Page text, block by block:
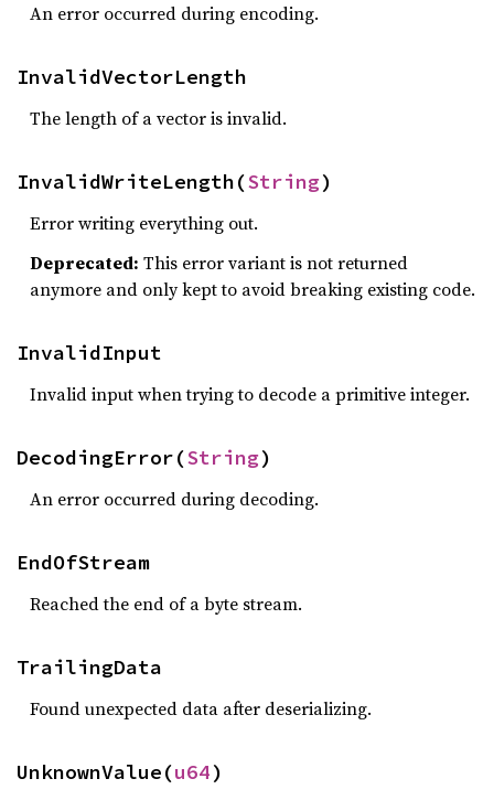
An error occurred during encoding.
InvalidVectorLength
The length of a vector is invalid.
InvalidWriteLength(String)
Error writing everything out.
Deprecated: This error variant is not returned
anymore and only kept to avoid breaking existing code.
InvalidInput
Invalid input when trying to decode a primitive integer.
DecodingError(String)
An error occurred during decoding.
EndOfStream
Reached the end of a byte stream.
TrailingData
Found unexpected data after deserializing.
UnknownValue(u64)